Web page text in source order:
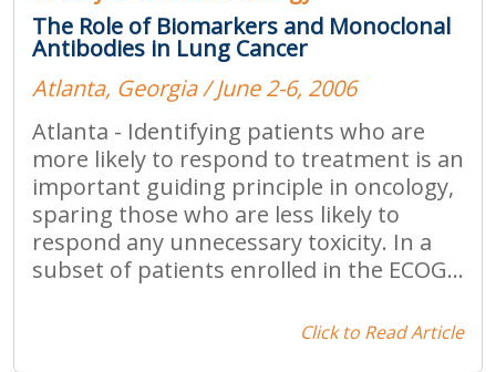
The Role of Biomarkers and Monoclonal
Antibodies in Lung Cancer
Atlanta, Georgia / June 2-6, 2006
Atlanta - Identifying patients who are
more likely to respond to treatment is an
important guiding principle in oncology,
sparing those who are less likely to
respond any unnecessary toxicity. In a
subset of patients enrolled in the ECOG...
Click to Read Article